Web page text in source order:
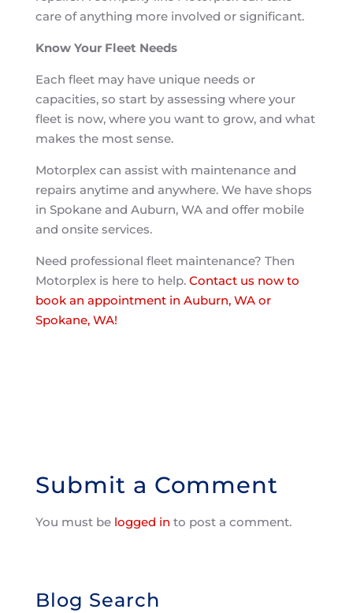
care of anything more involved or significant.
Know Your Fleet Needs
Each fleet may have unique needs or
capacities, so start by assessing where your
fleet is now, where you want to grow, and what
makes the most sense.
Motorplex can assist with maintenance and
repairs anytime and anywhere. We have shops
in Spokane and Auburn, WA and offer mobile
and onsite services.
Need professional fleet maintenance? Then
Motorplex is here to help. Contact us now to
book an appointment in Auburn, WA or
Spokane, WA!
Submit a Comment
You must be logged in to post a comment.
Blog Search